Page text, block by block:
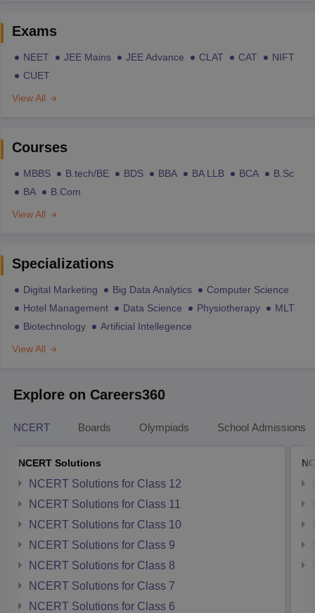
Exams
NEET JEE Mains JEE Advance CLAT CAT
NIFT
CUET
View All
Courses
MBBS B.tech/BE BDS BBA BA LLB BCA
B.Sc
BA
B.Com
View All
Specializations
Digital Marketing Big Data Analytics
Computer Science
Hotel Management
Data Science Physiotherapy
MLT
Biotechnology
Artificial Intellegence
View All
Explore on Careers360
NCERT Boards Olympiads School Admissions
NCERT Solutions
NCERT Solutions for Class 12
NCERT Solutions for Class 11
NCERT Solutions for Class 10
NCERT Solutions for Class 9
NCERT Solutions for Class 8
NCERT Solutions for Class 7
NCERT Solutions for Class 6